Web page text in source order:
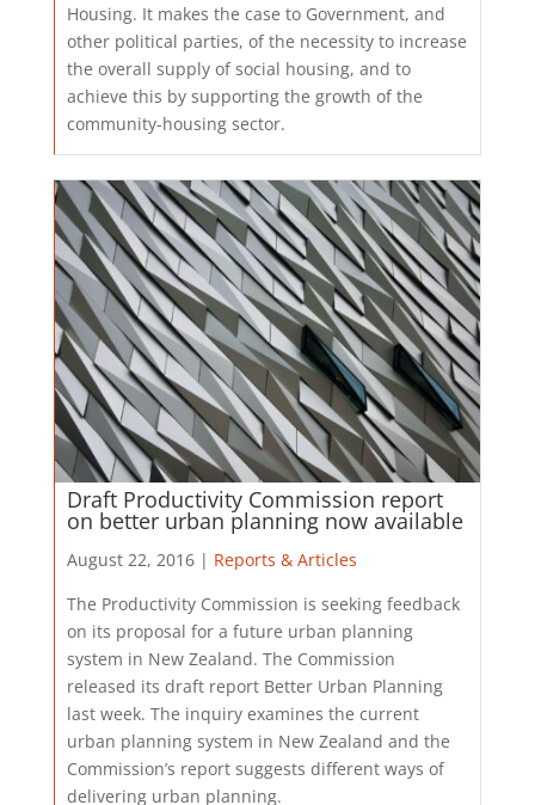
Housing. It makes the case to Government, and
other political parties, of the necessity to increase
the overall supply of social housing, and to
achieve this by supporting the growth of the
community-housing sector.
Draft Productivity Commission report
on better urban planning now available
August 22, 2016 | Reports & Articles
The Productivity Commission is seeking feedback
on its proposal for a future urban planning
system in New Zealand. The Commission
released its draft report Better Urban Planning
last week. The inquiry examines the current
urban planning system in New Zealand and the
Commission’s report suggests different ways of
delivering urban planning.